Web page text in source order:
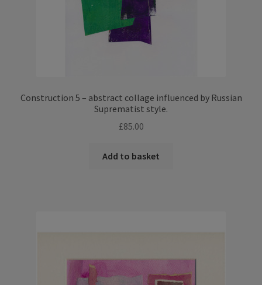
Construction 5 – abstract collage influenced by Russian
Suprematist style.
£85.00
Add to basket